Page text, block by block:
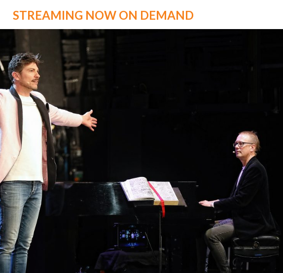
STREAMING NOW ON DEMAND